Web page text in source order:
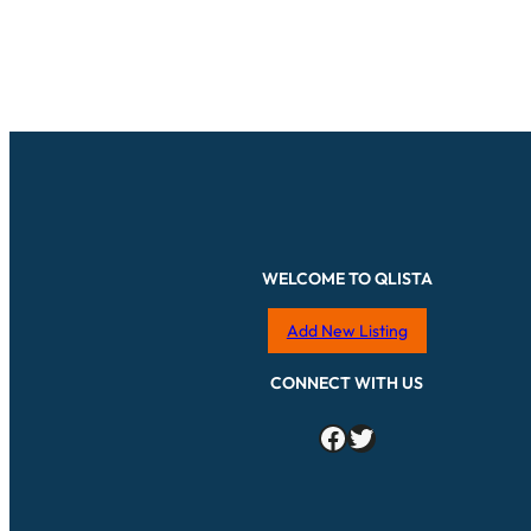
WELCOME TO QLISTA
Add New Listing
CONNECT WITH US
Facebook Twitter